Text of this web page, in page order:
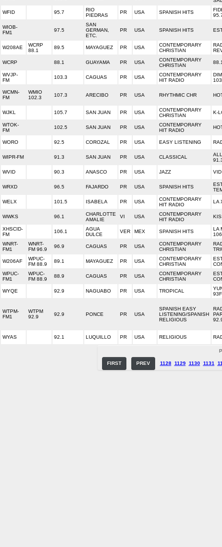
WFID 95.7
RIO
PIEDRAS
PR USA SPANISH HITS
WIOB-
FM1
97.5
SAN
GERMAN,
ETC.
PR USA SPANISH HITS
W208AE
WCRP
88.1
89.5 MAYAGUEZ PR USA
CONTEMPORARY
CHRISTIAN
WCRP 88.1 GUAYAMA PR USA
CONTEMPORARY
CHRISTIAN
WVJP-
FM
103.3 CAGUAS PR USA
CONTEMPORARY
HIT RADIO
103
WCMN-
FM
WMIO
102.3
107.3 ARECIBO PR USA RHYTHMIC CHR
WJKL 105.7 SAN JUAN PR USA
CONTEMPORARY
CHRISTIAN
K-
WTOK-
FM
102.5 SAN JUAN PR USA
CONTEMPORARY
HIT RADIO
WORO 92.5 COROZAL PR USA EASY LISTENING
WIPR-FM 91.3 SAN JUAN PR USA CLASSICAL
WVID 90.3 ANASCO PR USA JAZZ
WRXD 96.5 FAJARDO PR USA SPANISH HITS
WELX 101.5 ISABELA PR USA
CONTEMPORARY
HIT RADIO
LA
WWKS 96.1
CHARLOTTE
AMALIE
VI USA
CONTEMPORARY
HIT RADIO
XHSCID-
FM
106.1
AGUA
DULCE
VER MEX SPANISH HITS
LA
WNRT-
FM1
WNRT-
FM 96.9
96.9 CAGUAS PR USA
CONTEMPORARY
CHRISTIAN
W206AF
WPUC-
FM 88.9
89.1 MAYAGUEZ PR USA
CONTEMPORARY
CHRISTIAN
WPUC-
FM1
WPUC-
FM 88.9
88.9 CAGUAS PR USA
CONTEMPORARY
CHRISTIAN
WYQE 92.9 NAGUABO PR USA TROPICAL
WTPM-
FM1
WTPM
92.9
92.9 PONCE PR USA
SPANISH EASY
LISTENING/SPANISH
RELIGIOUS
WYAS 92.1 LUQUILLO PR USA RELIGIOUS
FIRST PREV 1128 1129 1130 1131